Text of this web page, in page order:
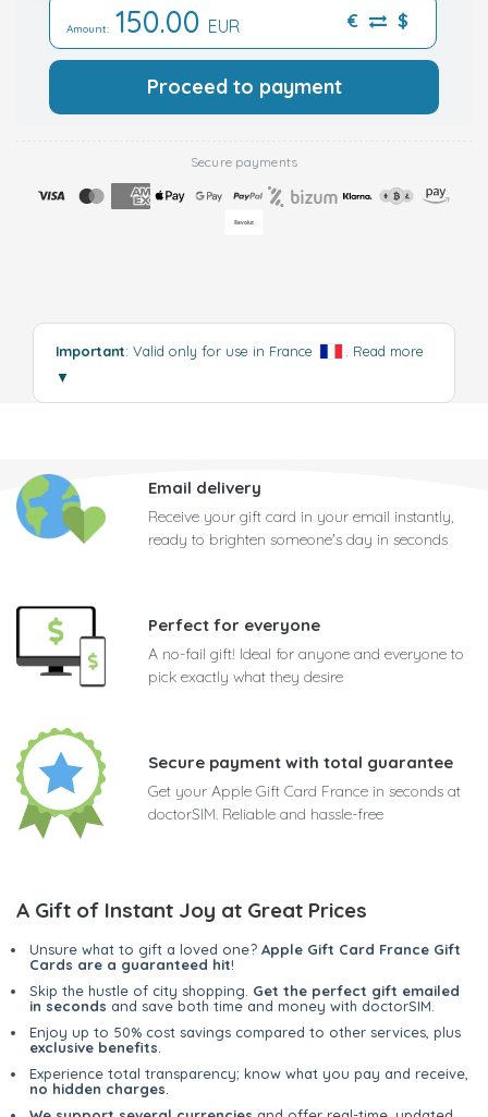
Amount: 150.00 EUR € $
Proceed to payment
Secure payments
Important: Valid only for use in France
Read more
▼
Email delivery
Receive your gift card in your email instantly,
ready to brighten someone's day in seconds
Perfect for everyone
A no-fail gift! Ideal for anyone and everyone to
pick exactly what they desire
Secure payment with total guarantee
Get your Apple Gift Card France in seconds at
doctorSIM. Reliable and hassle-free
A Gift of Instant Joy at Great Prices
Unsure what to gift a loved one? Apple Gift Card France Gift
Cards are a guaranteed hit!
Skip the hustle of city shopping. Get the perfect gift emailed
in seconds and save both time and money with doctorSIM.
Enjoy up to 50% cost savings compared to other services, plus
exclusive benefits
Experience total transparency; know what you pay and receive,
no hidden charges